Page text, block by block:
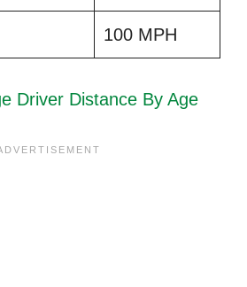
100 MPH
Driver Distance By Age